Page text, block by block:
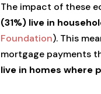
The impact of these
(31%) live in
Foundation). This
mortgage payments
live in homes where